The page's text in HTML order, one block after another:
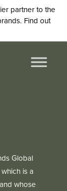
partner to the
Find out
Global
is a
whose